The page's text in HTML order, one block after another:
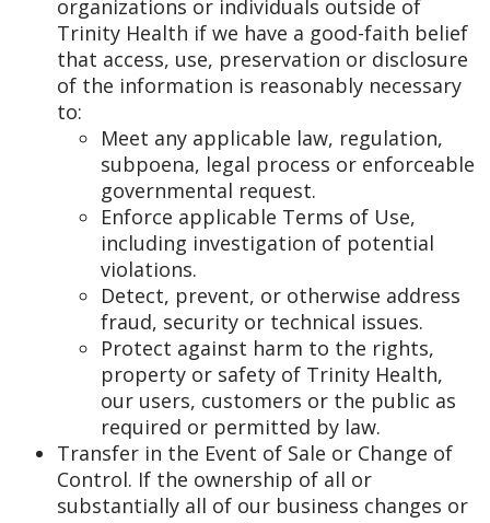
organizations or individuals outside of
Trinity Health if we have a good-faith belief
that access, use, preservation or disclosure
of the information is reasonably necessary
to:
Meet any applicable law, regulation,
subpoena, legal process or enforceable
governmental request.
Enforce applicable Terms of Use,
including investigation of potential
violations.
Detect, prevent, or otherwise address
fraud, security or technical issues.
Protect against harm to the rights,
property or safety of Trinity Health,
our users, customers or the public as
required or permitted by law.
Transfer in the Event of Sale or Change of
Control. If the ownership of all or
substantially all of our business changes or